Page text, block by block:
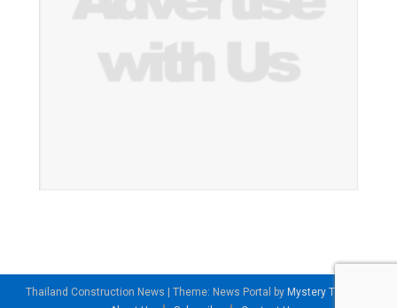
Thailand Construction News Theme: News Portal by Mystery Themes